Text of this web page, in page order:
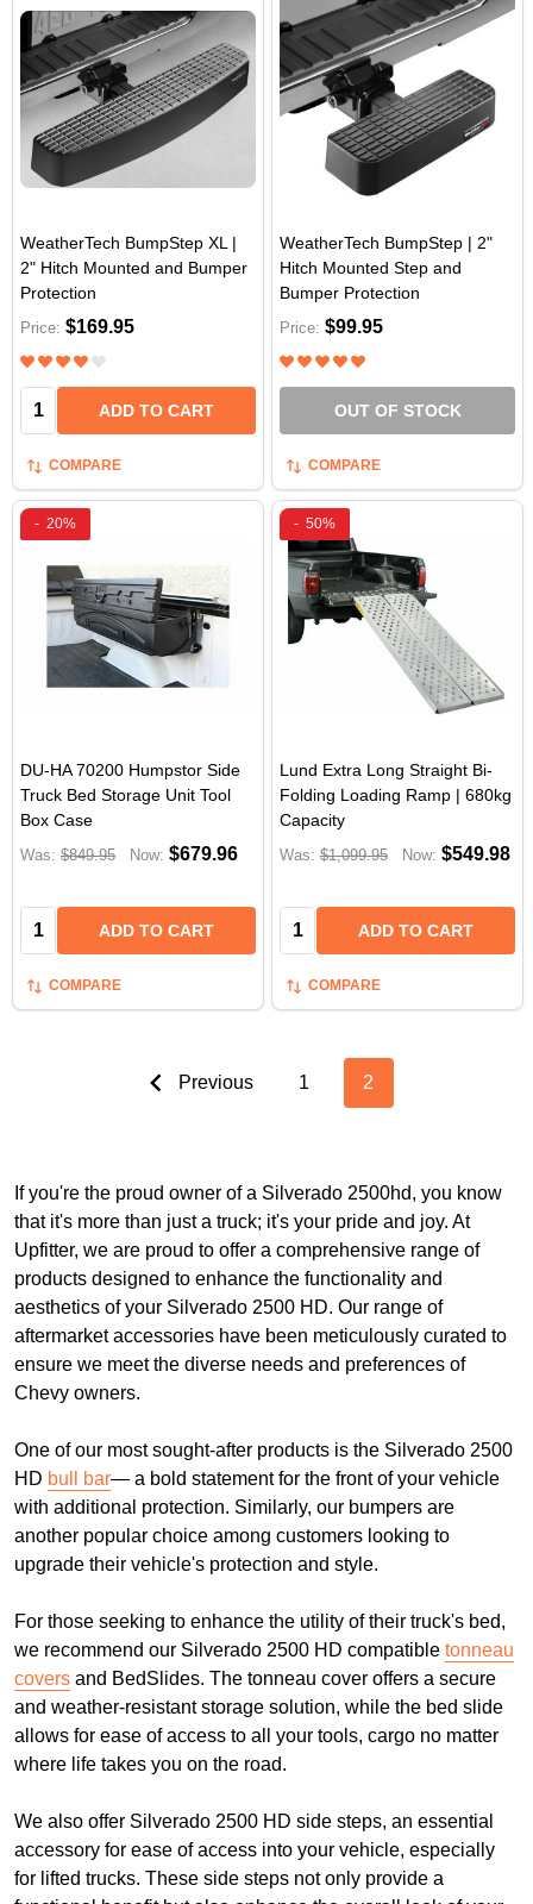
WeatherTech BumpStep XL |
2" Hitch Mounted and Bumper
Protection
Price: $169.95
Quantity: ADD TO CART
COMPARE
WeatherTech BumpStep | 2"
Hitch Mounted Step and
Bumper Protection
Price: $99.95
OUT OF STOCK
COMPARE
- 20%
DU-HA 70200 Humpstor Side
Truck Bed Storage Unit Tool
Box Case
Was: $849.95 Now: $679.96
Quantity: ADD TO CART
COMPARE
- 50%
Lund Extra Long Straight Bi-
Folding Loading Ramp | 680kg
Capacity
Was: $1,099.95 Now: $549.98
Quantity: ADD TO CART
COMPARE
Previous 1 2
If you're the proud owner of a Silverado 2500hd, you know
that it's more than just a truck; it's your pride and joy. At
Upfitter, we are proud to offer a comprehensive range of
products designed to enhance the functionality and
aesthetics of your Silverado 2500 HD. Our range of
aftermarket accessories have been meticulously curated to
ensure we meet the diverse needs and preferences of
Chevy owners.
One of our most sought-after products is the Silverado 2500
HD bull bar— a bold statement for the front of your vehicle
with additional protection. Similarly, our bumpers are
another popular choice among customers looking to
upgrade their vehicle's protection and style.
For those seeking to enhance the utility of their truck's bed,
we recommend our Silverado 2500 HD compatible tonneau
covers and BedSlides. The tonneau cover offers a secure
and weather-resistant storage solution, while the bed slide
allows for ease of access to all your tools, cargo no matter
where life takes you on the road.
We also offer Silverado 2500 HD side steps, an essential
accessory for ease of access into your vehicle, especially
for lifted trucks. These side steps not only provide a